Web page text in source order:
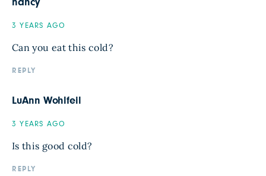
nancy
3 YEARS AGO
Can you eat this cold?
REPLY
LuAnn Wohlfeil
3 YEARS AGO
Is this good cold?
REPLY